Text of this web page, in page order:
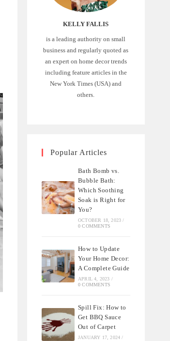
KELLY FALLIS
is a leading authority on small
business and regularly quoted as
an expert on home decor trends
including feature articles in the
New York Times (USA) and
others.
Popular Articles
Bath Bomb vs.
Bubble Bath:
Which Soothing
Soak is Right for
You?
OCTOBER 18, 2023 /
0 COMMENTS
How to Update
Your Home Decor:
A Complete Guide
APRIL 4, 2023 /
0 COMMENTS
Spill Fix: How to
Get BBQ Sauce
Out of Carpet
JANUARY 17, 2024 /